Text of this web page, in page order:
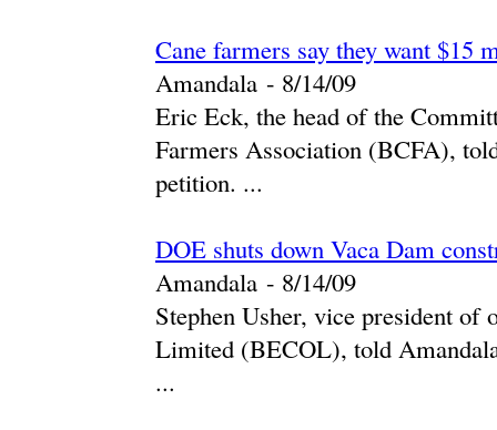
Cane farmers say they want
Amandala - ‎8/14/09‎
Eric Eck, the head of the
Farmers Association (BCFA),
petition. ...
DOE shuts down Vaca Dam
Amandala - ‎8/14/09‎
Stephen Usher, vice president
Limited (BECOL), told
...